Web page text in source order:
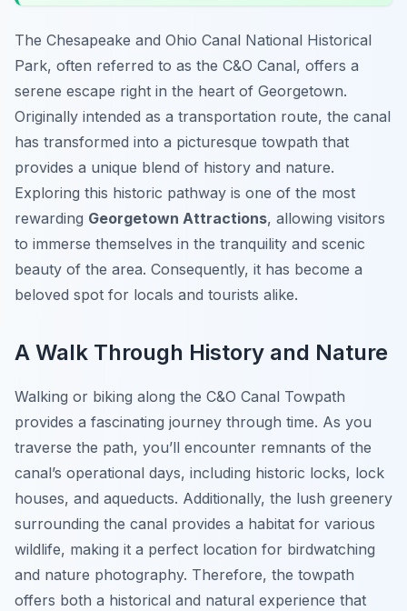
The Chesapeake and Ohio Canal National Historical
Park, often referred to as the C&O Canal, offers a
serene escape right in the heart of Georgetown.
Originally intended as a transportation route, the canal
has transformed into a picturesque towpath that
provides a unique blend of history and nature.
Exploring this historic pathway is one of the most
rewarding Georgetown Attractions, allowing visitors
to immerse themselves in the tranquility and scenic
beauty of the area. Consequently, it has become a
beloved spot for locals and tourists alike.
A Walk Through History and Nature
Walking or biking along the C&O Canal Towpath
provides a fascinating journey through time. As you
traverse the path, you’ll encounter remnants of the
canal’s operational days, including historic locks, lock
houses, and aqueducts. Additionally, the lush greenery
surrounding the canal provides a habitat for various
wildlife, making it a perfect location for birdwatching
and nature photography. Therefore, the towpath
offers both a historical and natural experience that